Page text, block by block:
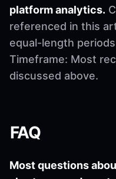
platform analytics.
referenced in this
equal-length
Timeframe: Most
discussed above.
FAQ
Most questions